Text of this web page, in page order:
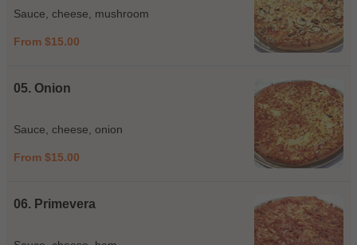
Sauce, cheese, mushroom
From $15.00
05. Onion
Sauce, cheese, onion
From $15.00
06. Primevera